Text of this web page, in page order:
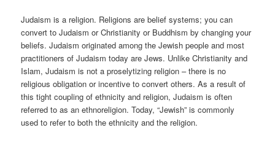
Judaism is a religion. Religions are belief systems; you can
convert to Judaism or Christianity or Buddhism by changing your
beliefs. Judaism originated among the Jewish people and most
practitioners of Judaism today are Jews. Unlike Christianity and
Islam, Judaism is not a proselytizing religion – there is no
religious obligation or incentive to convert others. As a result of
this tight coupling of ethnicity and religion, Judaism is often
referred to as an ethnoreligion. Today, “Jewish” is commonly
used to refer to both the ethnicity and the religion.